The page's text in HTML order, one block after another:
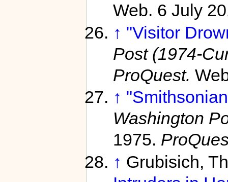
Web. 6 July
↑ "Visitor
Post (1974-
ProQuest.
↑
Washington
1975.
↑ Grubisich,